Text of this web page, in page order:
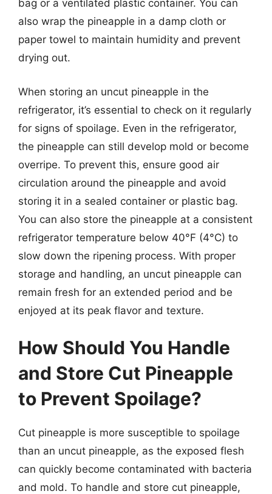
bag or a ventilated plastic container. You can
also wrap the pineapple in a damp cloth or
paper towel to maintain humidity and prevent
drying out.
When storing an uncut pineapple in the
refrigerator, it’s essential to check on it regularly
for signs of spoilage. Even in the refrigerator,
the pineapple can still develop mold or become
overripe. To prevent this, ensure good air
circulation around the pineapple and avoid
storing it in a sealed container or plastic bag.
You can also store the pineapple at a consistent
refrigerator temperature below 40°F (4°C) to
slow down the ripening process. With proper
storage and handling, an uncut pineapple can
remain fresh for an extended period and be
enjoyed at its peak flavor and texture.
How Should You Handle
and Store Cut Pineapple
to Prevent Spoilage?
Cut pineapple is more susceptible to spoilage
than an uncut pineapple, as the exposed flesh
can quickly become contaminated with bacteria
and mold. To handle and store cut pineapple,